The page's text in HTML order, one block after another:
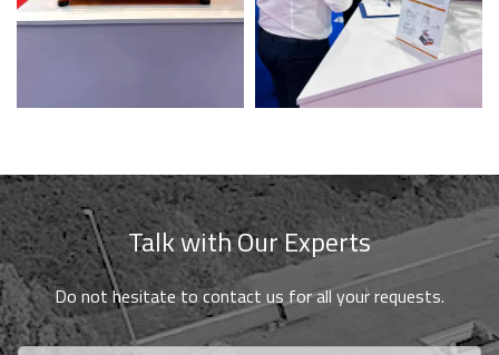
Talk with Our Experts
Do not hesitate to contact us for all your requests.